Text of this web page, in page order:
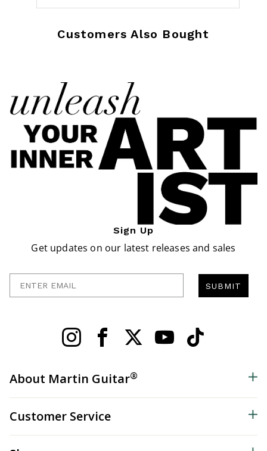
Customers Also Bought
Sign Up
Get updates on our latest releases and sales
SUBMIT
About Martin Guitar®
Customer Service